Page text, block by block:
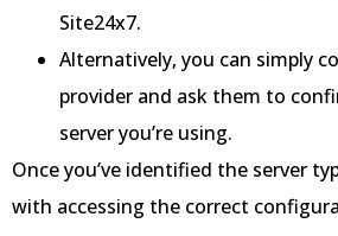
Site24x7.
Alternatively, you can simply
provider and ask them to
server you’re using.
Once you’ve identified the server
with accessing the correct